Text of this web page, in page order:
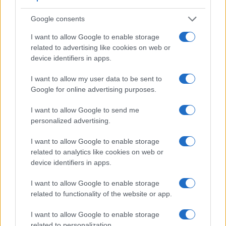
Google consents
I want to allow Google to enable storage
related to advertising like cookies on web or
device identifiers in apps.
I want to allow my user data to be sent to
Google for online advertising purposes.
I want to allow Google to send me
personalized advertising.
I want to allow Google to enable storage
related to analytics like cookies on web or
device identifiers in apps.
I want to allow Google to enable storage
related to functionality of the website or app.
I want to allow Google to enable storage
Feature comparison
Apart from body and sensor, cameras can and do differ
across a variety of features. For example, the NX1 has an
electronic viewfinder(2360k dots), which can be very
helpful when shooting in bright sunlight. In contrast, the E-P5
relies on live view and the rear LCD for framing. That said,
the E-P5 can be equipped with an optional viewfinder – the
. The table below summarizes some of the other core
capabilities of the Olympus E-P5 and Samsung NX1 in
connection with corresponding information for a sample of